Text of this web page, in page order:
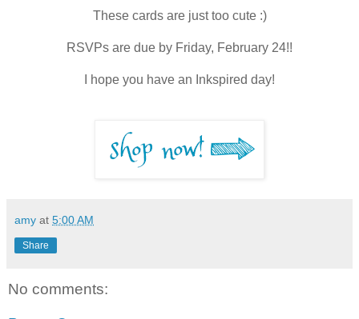
These cards are just too cute :)
RSVPs are due by Friday, February 24!!
I hope you have an Inkspired day!
amy at 5:00 AM
Share
No comments: